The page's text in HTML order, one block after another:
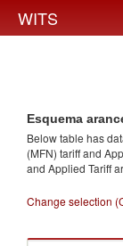
WITS
Esquema
Below table has
(MFN) tariff and
and Applied Tariff
Change selection